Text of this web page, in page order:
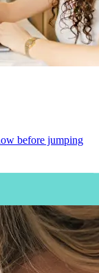
before jumping